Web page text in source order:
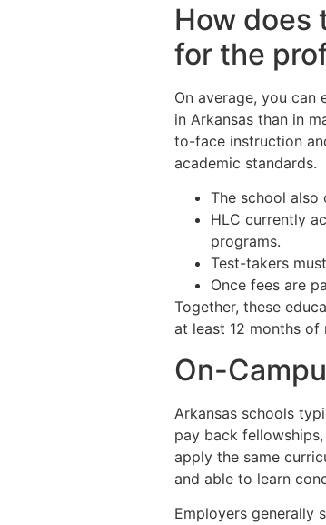
How does
for the
On average, you
in Arkansas than in
to-face instruction
academic standards.
The school also
HLC currently
programs.
Test-takers
Once fees are
Together, these
at least 12 months
On-
Arkansas schools
pay back
apply the same
and able to learn
Employers generally